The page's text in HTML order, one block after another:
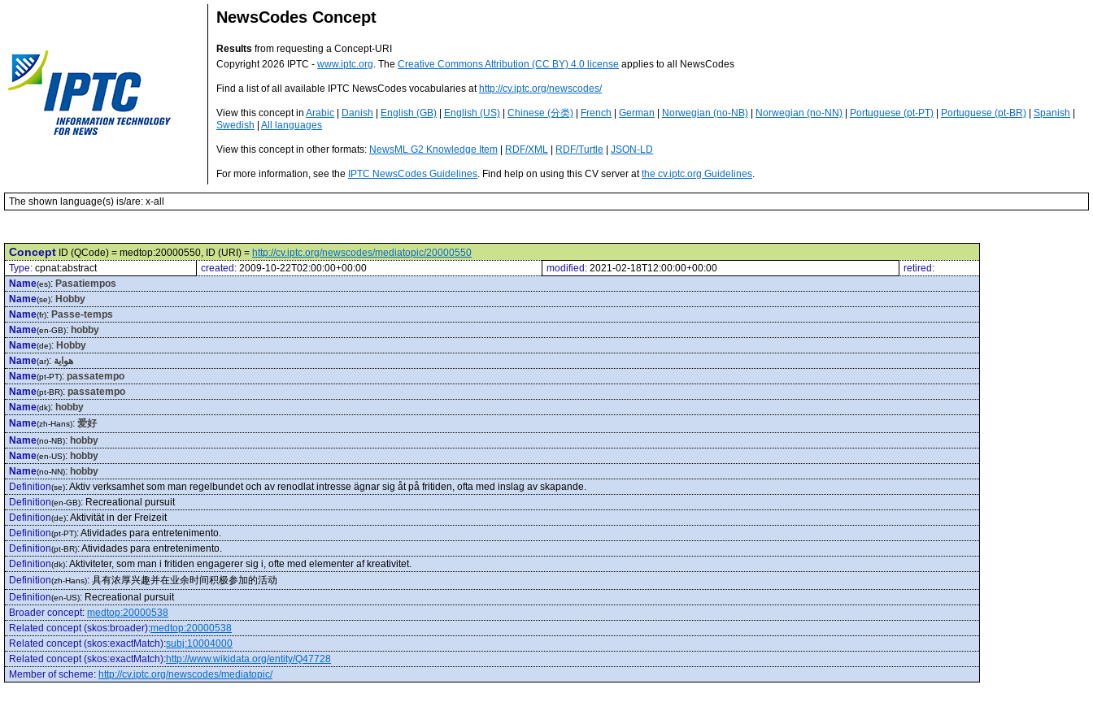
NewsCodes Concept
Results from requesting a Concept-URI
Copyright 2026 IPTC - www.iptc.org. The Creative Commons Attribution (CC BY) 4.0 license applies to all NewsCodes
Find a list of all available IPTC NewsCodes vocabularies at http://cv.iptc.org/newscodes/
View this concept in Arabic Danish English (GB) English (US) Chinese (分类) French German Norwegian (no-NB) Norwegian (no-NN) Portuguese (pt-PT) Portuguese (pt-BR) Spanish
Swedish
All languages
View this concept in other formats: NewsML G2 Knowledge Item RDF/XML RDF/Turtle JSON-LD
For more information, see the IPTC NewsCodes Guidelines. Find help on using this CV server atthe cv.iptc.org Guidelines.
The shown language(s) is/are: x-all
Concept ID (QCode) = medtop:20000550, ID (URI) = http://cv.iptc.org/newscodes/mediatopic/20000550
Type: cpnat:abstract created: 2009-10-22T02:00:00+00:00 modified: 2021-02-18T12:00:00+00:00
retired:
Name(es): Pasatiempos
Name(se): Hobby
Name(fr): Passe-temps
Name(en-GB): hobby
Name(de): Hobby
Name(ar): هواية
Name(pt-PT): passatempo
Name(pt-BR): passatempo
Name(dk): hobby
Name(zh-Hans): 爱好
Name(no-NB): hobby
Name(en-US): hobby
Name(no-NN): hobby
Definition(se):Aktiv verksamhet som man regelbundet och av renodlat intresse ägnar sig åt på fritiden, ofta med inslag av skapande.
Definition(en-GB): Recreational pursuit
Definition(de):Aktivität in der Freizeit
Definition(pt-PT):Atividades para entretenimento.
Definition(pt-BR):Atividades para entretenimento.
Definition(dk):Aktiviteter, som man i fritiden engagerer sig i, ofte med elementer af kreativitet.
Definition(zh-Hans): 具有浓厚兴趣并在业余时间积极参加的活动
Definition(en-US): Recreational pursuit
Broader concept: medtop:20000538
Related concept (skos:broader):medtop:20000538
Related concept (skos:exactMatch):subj:10004000
Related concept (skos:exactMatch):http://www.wikidata.org/entity/Q47728
Member of scheme: http://cv.iptc.org/newscodes/mediatopic/